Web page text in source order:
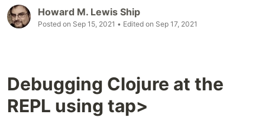
Howard M. Lewis Ship
Posted on Sep 15, 2021 • Edited on Sep 17, 2021
Debugging Clojure at the
REPL using tap>